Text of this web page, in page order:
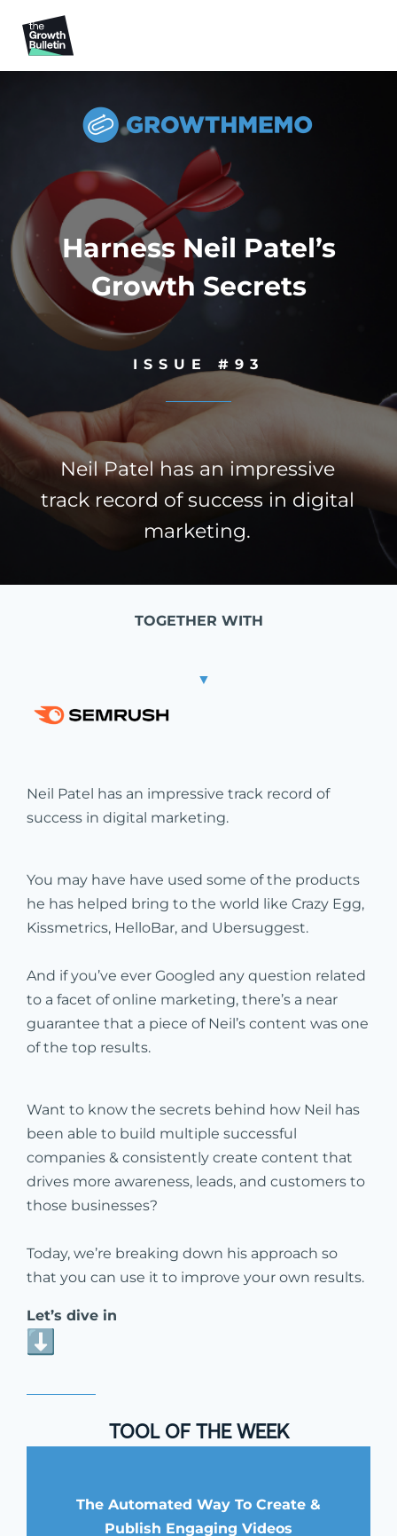
Harness Neil Patel’s
Growth Secrets
ISSUE #93
Neil Patel has an impressive
track record of success in digital
marketing.
TOGETHER WITH
▼
Neil Patel has an impressive track record of
success in digital marketing.
You may have have used some of the products
he has helped bring to the world like Crazy Egg,
Kissmetrics, HelloBar, and Ubersuggest.
And if you’ve ever Googled any question related
to a facet of online marketing, there’s a near
guarantee that a piece of Neil’s content was one
of the top results.
Want to know the secrets behind how Neil has
been able to build multiple successful
companies & consistently create content that
drives more awareness, leads, and customers to
those businesses?
Today, we’re breaking down his approach so
that you can use it to improve your own results.
Let’s dive in
TOOL OF THE WEEK
The Automated Way To Create &
Publish Engaging Videos